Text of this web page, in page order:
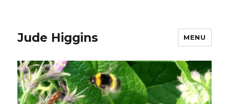
Jude Higgins MENU